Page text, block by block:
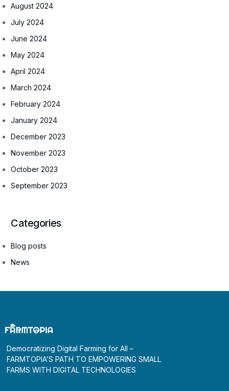
August 2024
July 2024
June 2024
May 2024
April 2024
March 2024
February 2024
January 2024
December 2023
November 2023
October 2023
September 2023
Categories
Blog posts
News
Democratizing Digital Farming for All –
FARMTOPIA’S PATH TO EMPOWERING SMALL
FARMS WITH DIGITAL TECHNOLOGIES